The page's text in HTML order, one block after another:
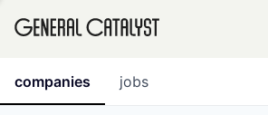
jobs
companies